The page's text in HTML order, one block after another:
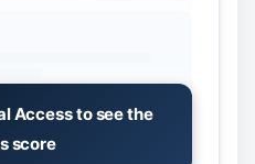
Access to see the
score